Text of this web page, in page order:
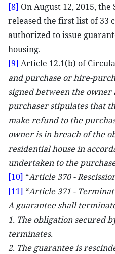
[8] On August 12, 2015,
released the first list of 33
authorized to issue
housing.
[9] Article 12.1(b) of
and purchase or hire-
signed between the
purchaser stipulates that
make refund to the
owner is in breach of the
residential house in
undertaken to the
[10] “Article 370 -
[11] “Article 371 -
A guarantee shall
1. The obligation secured
terminates.
2. The guarantee is